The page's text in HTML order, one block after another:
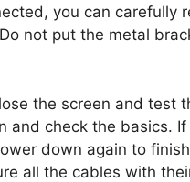
you can carefully
not put the metal
the screen and test
and check the basics.
down again to
all the cables with